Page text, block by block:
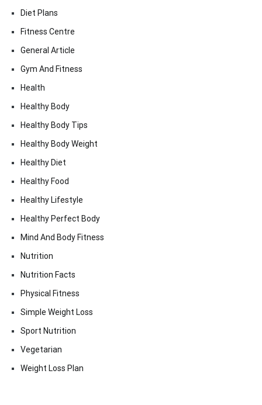
Diet Plans
Fitness Centre
General Article
Gym And Fitness
Health
Healthy Body
Healthy Body Tips
Healthy Body Weight
Healthy Diet
Healthy Food
Healthy Lifestyle
Healthy Perfect Body
Mind And Body Fitness
Nutrition
Nutrition Facts
Physical Fitness
Simple Weight Loss
Sport Nutrition
Vegetarian
Weight Loss Plan